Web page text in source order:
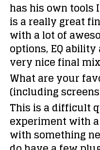
has his own tools
is a really great
with a lot of
options, EQ
very nice final
What are your
(including
This is a difficult
experiment with
with something